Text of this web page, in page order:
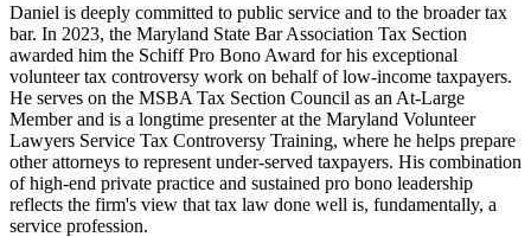
Daniel is deeply committed to public service and to the broader tax
bar. In 2023, the Maryland State Bar Association Tax Section
awarded him the Schiff Pro Bono Award for his exceptional
volunteer tax controversy work on behalf of low-income taxpayers.
He serves on the MSBA Tax Section Council as an At-Large
Member and is a longtime presenter at the Maryland Volunteer
Lawyers Service Tax Controversy Training, where he helps prepare
other attorneys to represent under-served taxpayers. His combination
of high-end private practice and sustained pro bono leadership
reflects the firm's view that tax law done well is, fundamentally, a
service profession.